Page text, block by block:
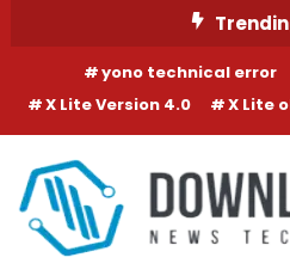
yono technical error
X Lite Version 4.0
X Lite